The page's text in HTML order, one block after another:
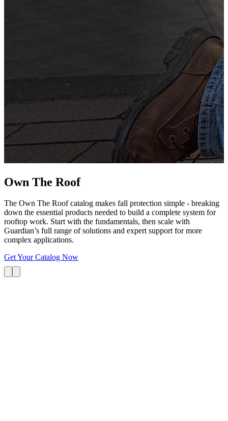
Own The Roof
The Own The Roof catalog makes fall protection simple - breaking
down the essential products needed to build a complete system for
rooftop work. Start with the fundamentals, then scale with
Guardian’s full range of solutions and expert support for more
complex applications.
Get Your Catalog Now